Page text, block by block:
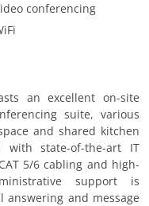
conferencing
an excellent on-site
suite, various
and shared kitchen
with state-of-the-art IT
5/6 cabling and high-
support is
answering and message